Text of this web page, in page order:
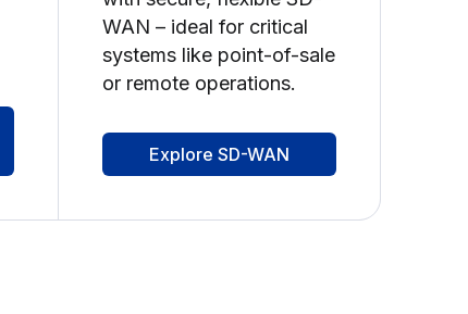
WAN – ideal for critical
systems like point-of-sale
or remote operations.
Explore SD-WAN